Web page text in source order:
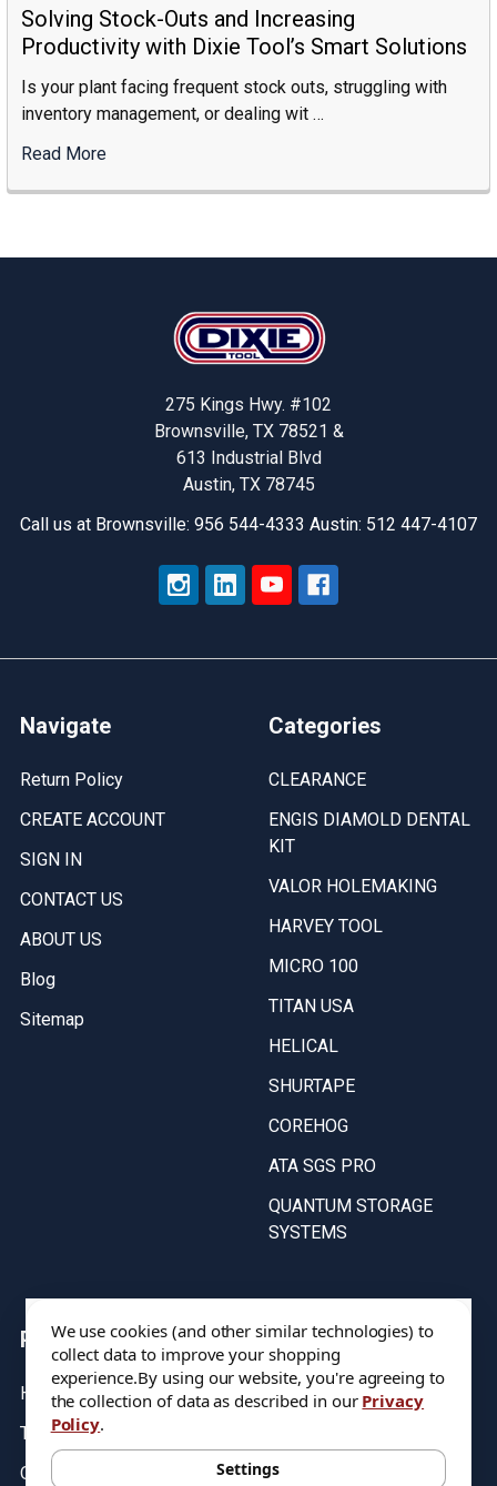
To
Choose
The
Right
Industrial
Solving Stock-Outs and Increasing
Productivity with Dixie Tool’s Smart Solutions
Is your plant facing frequent stock outs, struggling with
inventory management, or dealing wit …
Read More
And
Productivity
Solutions
275 Kings Hwy. #102
Brownsville, TX 78521 &
613 Industrial Blvd
Austin, TX 78745
Call us at Brownsville: 956 544-4333 Austin: 512 447-4107
Navigate
Return Policy
CREATE ACCOUNT
SIGN IN
CONTACT US
ABOUT US
Blog
Sitemap
Categories
CLEARANCE
ENGIS DIAMOLD DENTAL
KIT
VALOR HOLEMAKING
HARVEY TOOL
MICRO 100
TITAN USA
HELICAL
SHURTAPE
COREHOG
ATA SGS PRO
QUANTUM STORAGE
SYSTEMS
Popular Brands
HARVEY TOOL
TITAN USA
QUANTUM STORAGE
VALOR
COREHOG
We use cookies (and other similar technologies) to
collect data to improve your shopping
experience.By using our website, you're agreeing to
the collection of data as described in our Privacy
Policy.
Settings